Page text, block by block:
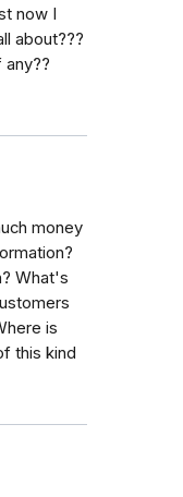
now I
about???
money
What's
is
this kind